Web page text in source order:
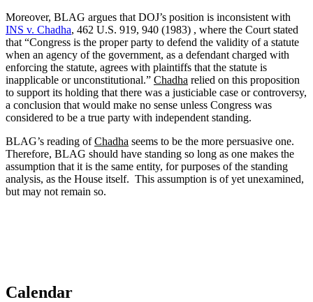
Moreover, BLAG argues that DOJ’s position is inconsistent with
INS v. Chadha, 462 U.S. 919, 940 (1983) , where the Court stated
that “Congress is the proper party to defend the validity of a statute
when an agency of the government, as a defendant charged with
enforcing the statute, agrees with plaintiffs that the statute is
inapplicable or unconstitutional.” Chadha relied on this proposition
to support its holding that there was a justiciable case or controversy,
a conclusion that would make no sense unless Congress was
considered to be a true party with independent standing.
BLAG’s reading ofChadha seems to be the more persuasive one.
Therefore, BLAG should have standing so long as one makes the
assumption that it is the same entity, for purposes of the standing
analysis, as the House itself. This assumption is of yet unexamined,
but may not remain so.
Calendar